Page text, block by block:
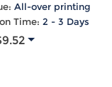
Blanket
Wall
All-over printing
Time: 2 - 3 Days